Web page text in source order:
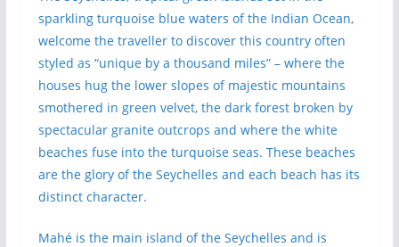
sparkling turquoise blue waters of the Indian Ocean,
welcome the traveller to discover this country often
styled as “unique by a thousand miles” – where the
houses hug the lower slopes of majestic mountains
smothered in green velvet, the dark forest broken by
spectacular granite outcrops and where the white
beaches fuse into the turquoise seas. These beaches
are the glory of the Seychelles and each beach has its
distinct character.
Mahé is the main island of the Seychelles and is